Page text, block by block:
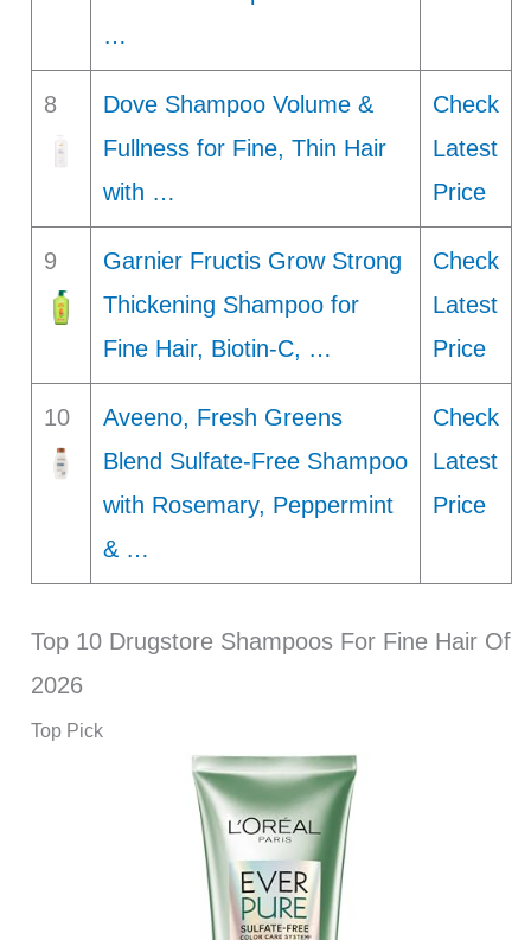
…
8
Dove Shampoo Volume &
Fullness for Fine, Thin Hair
with …
Check
Latest
Price
9
Garnier Fructis Grow Strong
Thickening Shampoo for
Fine Hair, Biotin-C, …
Check
Latest
Price
10
Aveeno, Fresh Greens
Blend Sulfate-Free Shampoo
with Rosemary, Peppermint
& …
Check
Latest
Price
Top 10 Drugstore Shampoos For Fine Hair Of
2026
Top Pick